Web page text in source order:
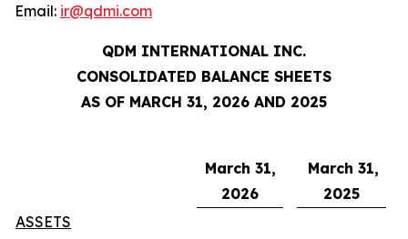
Email: ir@qdmi.com
QDM INTERNATIONAL INC.
CONSOLIDATED BALANCE SHEETS
AS OF MARCH 31, 2026 AND 2025
March 31,
2026
March 31,
2025
ASSETS